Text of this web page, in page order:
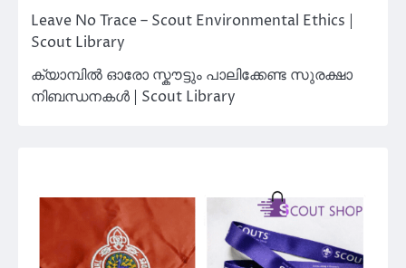
Leave No Trace – Scout Environmental Ethics |
Scout Library
ക്യാമ്പിൽ ഓരോ സ്കൗട്ടും പാലിക്കേണ്ട സുരക്ഷാ
നിബന്ധനകൾ | Scout Library